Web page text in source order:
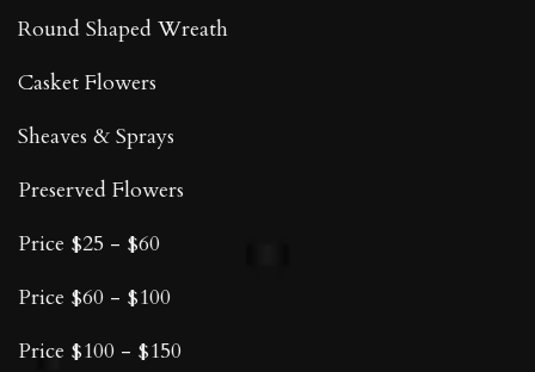
Round Shaped Wreath
Casket Flowers
Sheaves & Sprays
Preserved Flowers
Price $25 - $60
Price $60 - $100
Price $100 - $150